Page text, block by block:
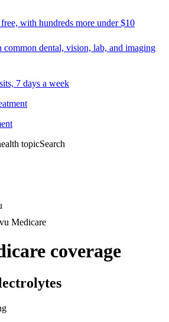
with hundreds more under $10
common dental, vision, lab, and imaging
7 days a week
topicSearch
Medicare
coverage